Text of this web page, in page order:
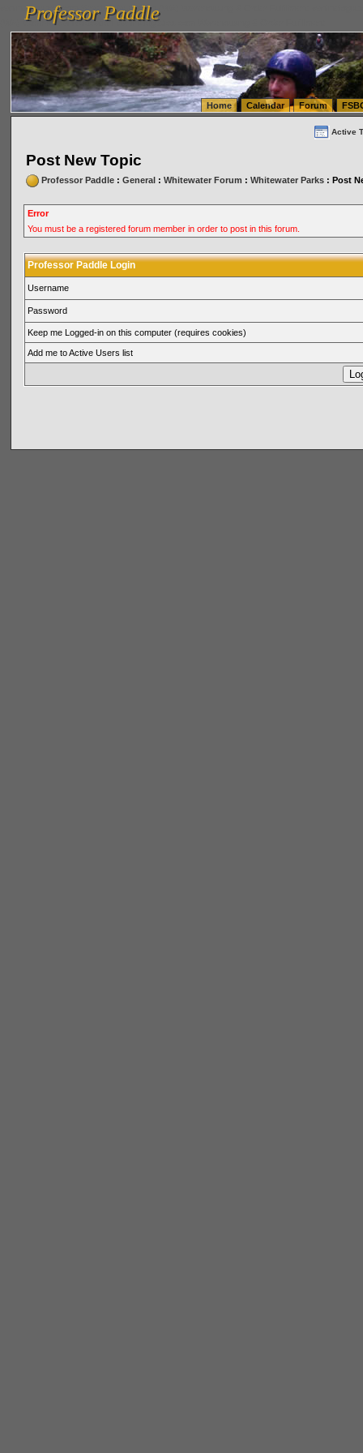
vanlinelogistics.com Seattle Washington (WA) Warehousing & Order Fulfillment
(WA) Commercial Relocation
vanlinelogistics.com Warehousing & Order Fulfillment
Professor Paddle
Professor Paddle
Home Calendar Forum
Active
Post New Topic
Professor Paddle: General: Whitewater Forum : Whitewater Parks: Post
Error
You must be a registered forum member in order to post in this forum.
Professor Paddle Login
Username
Password
Keep me Logged-in on this computer (requires cookies)
Add me to Active Users list